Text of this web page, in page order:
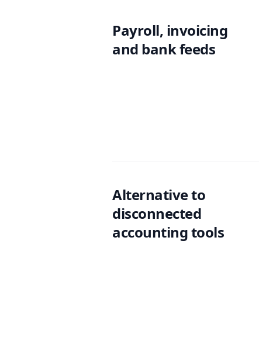
Payroll, invoicing
and bank feeds
Alternative to
disconnected
accounting tools